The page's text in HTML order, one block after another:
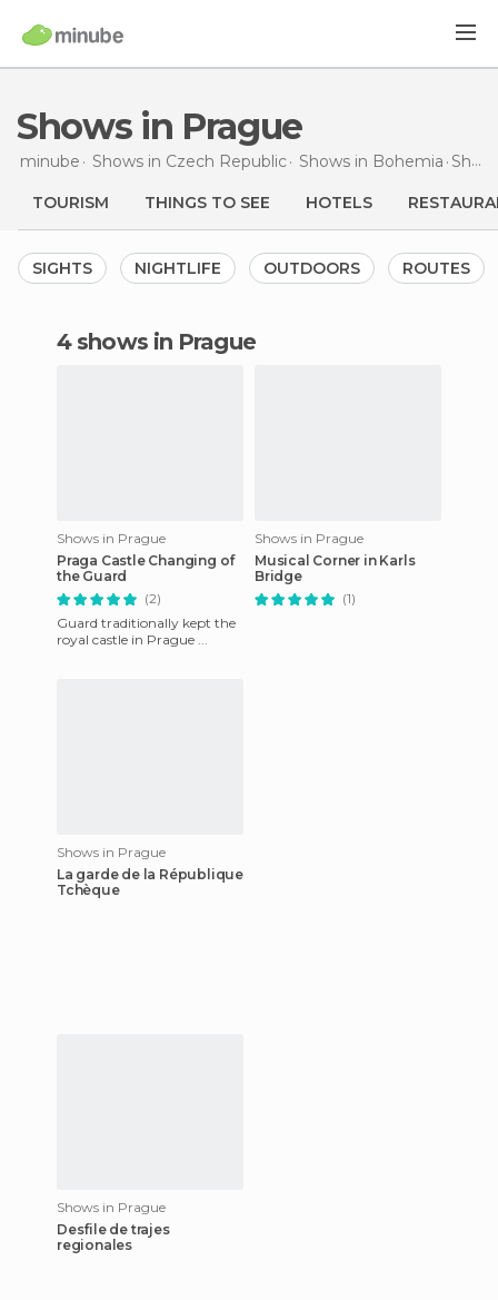
Shows in Prague
minube Shows in Czech Republic Shows in Bohemia Shows
TOURISM THINGS TO SEE HOTELS
SIGHTS NIGHTLIFE OUTDOORS ROUTES
4 shows in Prague
Shows in Prague
Praga Castle Changing of
the Guard
(2)
Guard traditionally kept the
royal castle in Prague ...
Shows in Prague
Musical Corner in Karls
Bridge
(1)
Shows in Prague
La garde de la République
Tchèque
Shows in Prague
Desfile de trajes
regionales